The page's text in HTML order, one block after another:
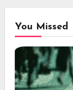
You Missed